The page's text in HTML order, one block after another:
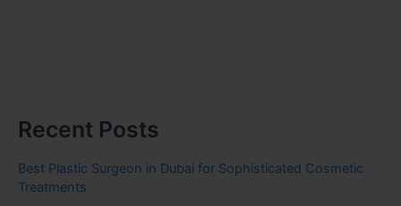
Recent Posts
Best Plastic Surgeon in Dubai for Sophisticated Cosmetic
Treatments